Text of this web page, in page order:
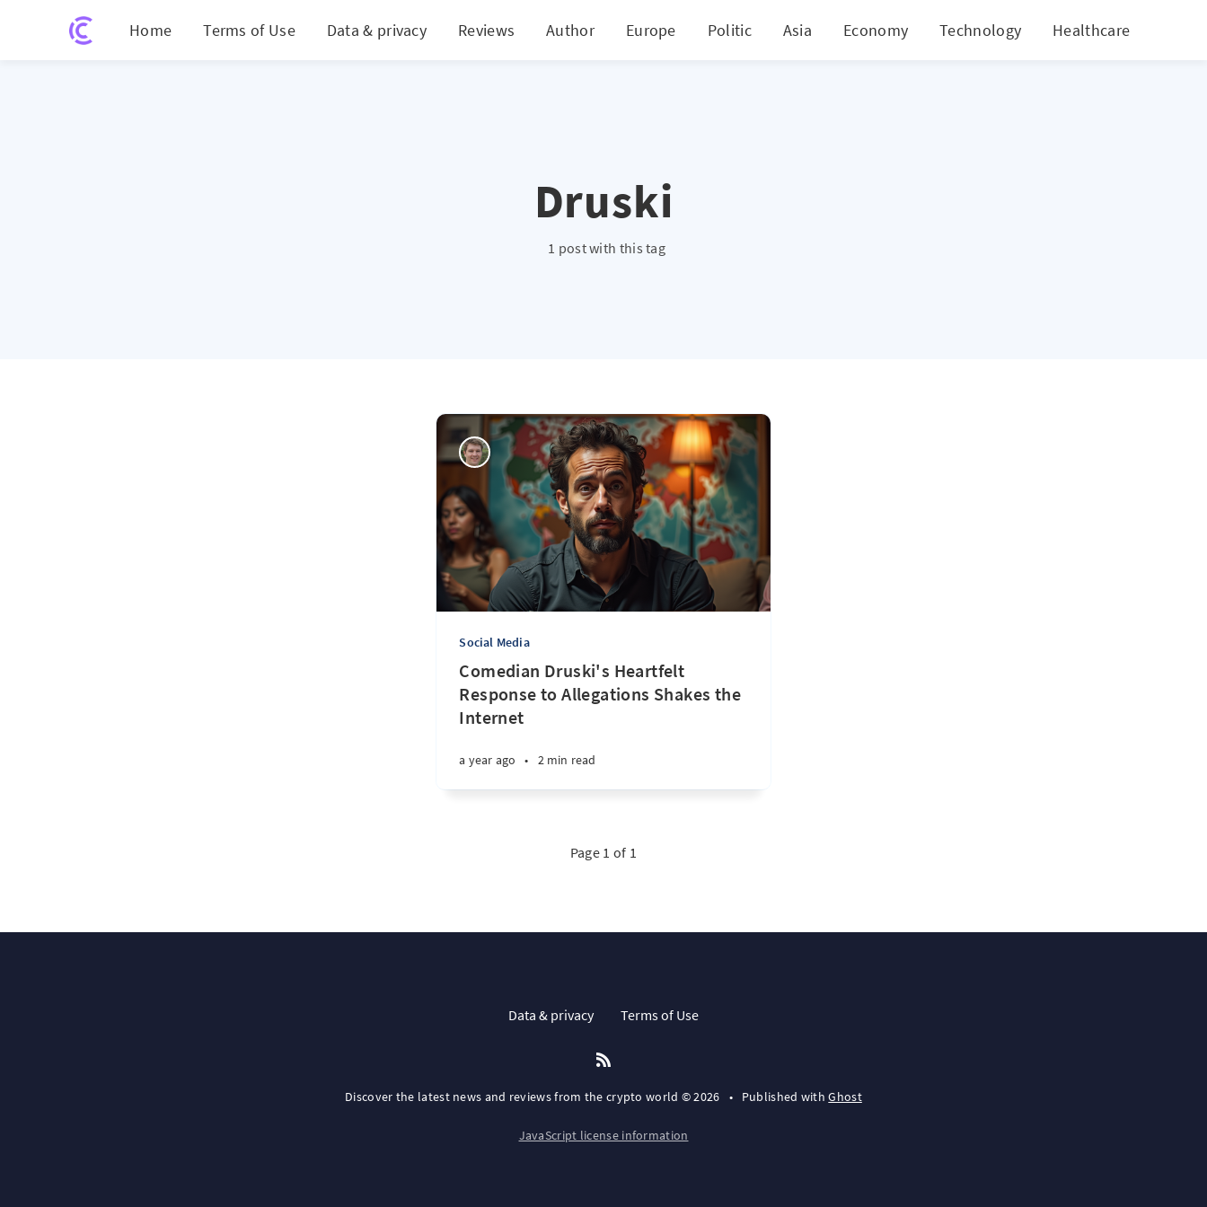
Home Terms of Use Data & privacy Reviews Author Europe Politic Asia Economy Technology Healthcare
Druski
1 post with this tag
Social Media
Comedian Druski's Heartfelt
Response to Allegations Shakes the
Internet
a year ago • 2 min read
Page 1 of 1
Data & privacy Terms of Use
Discover the latest news and reviews from the crypto world © 2026 • Published withGhost
JavaScript license information